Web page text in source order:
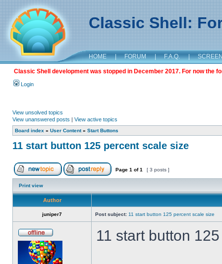
Classic Shell:
HOME | FORUM | F.A.Q. |
Classic Shell development was stopped in December 2017. For now the
Login
View unsolved topics
View unanswered posts | View active topics
Board index » User Content» Start Buttons
11 start button 125 percent scale size
Page 1 of1 [ 3 posts ]
Print view
Author
juniper7 Post subject: 11 start button 125 percent scale size
11 start button